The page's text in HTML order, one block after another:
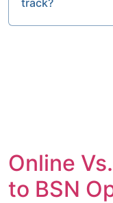
Online
to BSN